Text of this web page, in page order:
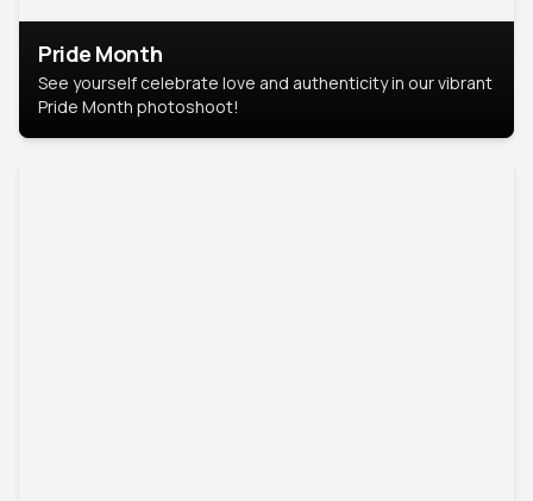
Pride Month
See yourself celebrate love and authenticity in our vibrant
Pride Month photoshoot!